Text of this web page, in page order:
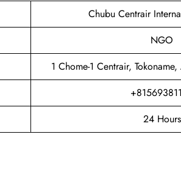
Chubu Centrair
NGO
1 Chome-1 Centrair,
24 Hours